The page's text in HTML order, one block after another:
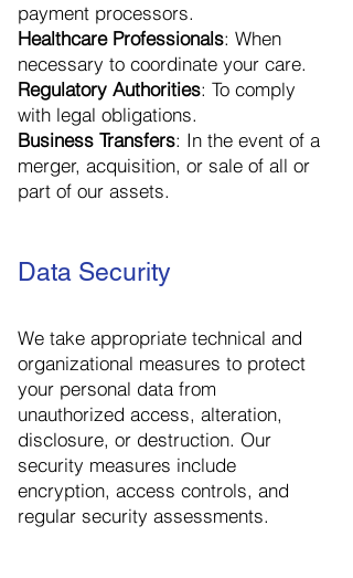
payment processors.
Healthcare Professionals: When
necessary to coordinate your care.
Regulatory Authorities: To comply
with legal obligations.
Business Transfers: In the event of a
merger, acquisition, or sale of all or
part of our assets.
Data Security
We take appropriate technical and
organizational measures to protect
your personal data from
unauthorized access, alteration,
disclosure, or destruction. Our
security measures include
encryption, access controls, and
regular security assessments.